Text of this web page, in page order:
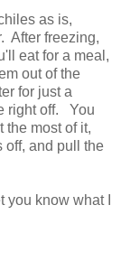
as is,
After freezing,
eat for a meal,
out of the
for just a
right off. You
the most of it,
off, and pull the
know what I